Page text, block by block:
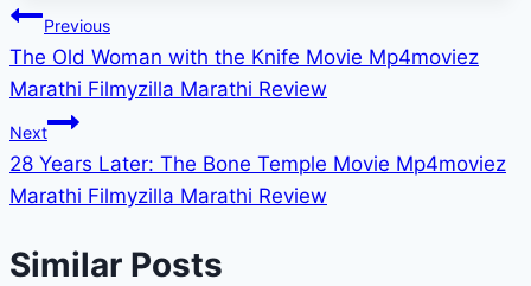
Post
navigation
Previous
The Old Woman with the Knife Movie Mp4moviez
Marathi Filmyzilla Marathi Review
Next
28 Years Later: The Bone Temple Movie Mp4moviez
Marathi Filmyzilla Marathi Review
Similar Posts